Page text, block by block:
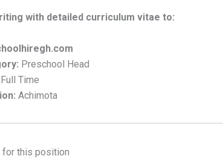
with detailed curriculum vitae to:
Preschool Head
Full Time
Achimota
for this position